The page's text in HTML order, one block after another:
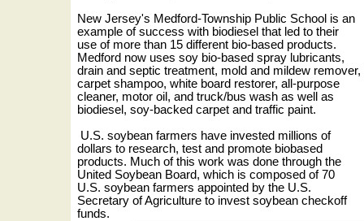
New Jersey's Medford-Township Public School is an
example of success with biodiesel that led to their
use of more than 15 different bio-based products.
Medford now uses soy bio-based spray lubricants,
drain and septic treatment, mold and mildew remover,
carpet shampoo, white board restorer, all-purpose
cleaner, motor oil, and truck/bus wash as well as
biodiesel, soy-backed carpet and traffic paint.
U.S. soybean farmers have invested millions of
dollars to research, test and promote biobased
products. Much of this work was done through the
United Soybean Board, which is composed of 70
U.S. soybean farmers appointed by the U.S.
Secretary of Agriculture to invest soybean checkoff
funds.